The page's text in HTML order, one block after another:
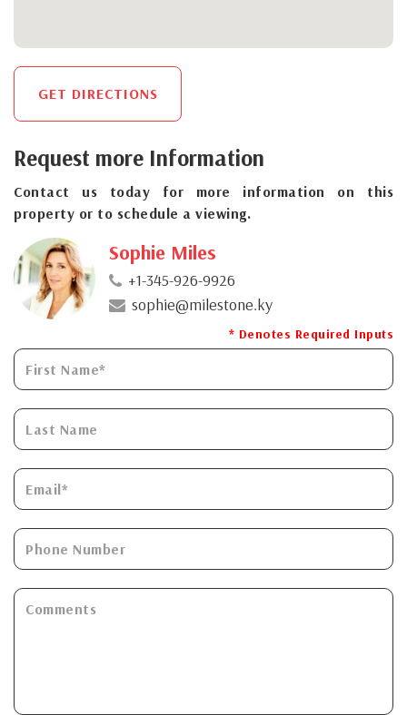
GET DIRECTIONS
Request more Information
Contact us today for more information on this
property or to schedule a viewing.
Sophie Miles
+1-345-926-9926
sophie@milestone.ky
* Denotes Required Inputs